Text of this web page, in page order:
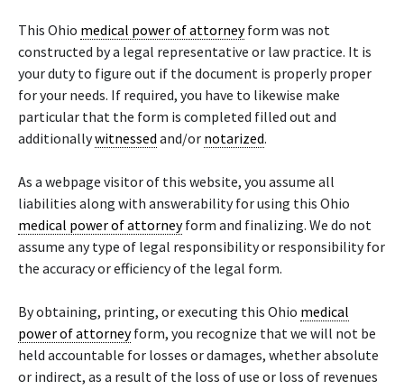
This Ohio medical power of attorneyform was not
constructed by a legal representative or law practice. It is
your duty to figure out if the document is properly proper
for your needs. If required, you have to likewise make
particular that the form is completed filled out and
additionallywitnessed and/or notarized.
As a webpage visitor of this website, you assume all
liabilities along with answerability for using this Ohio
medical power of attorneyform and finalizing. We do not
assume any type of legal responsibility or responsibility for
the accuracy or efficiency of the legal form.
By obtaining, printing, or executing this Ohio medical
power of attorneyform, you recognize that we will not be
held accountable for losses or damages, whether absolute
or indirect, as a result of the loss of use or loss of revenues